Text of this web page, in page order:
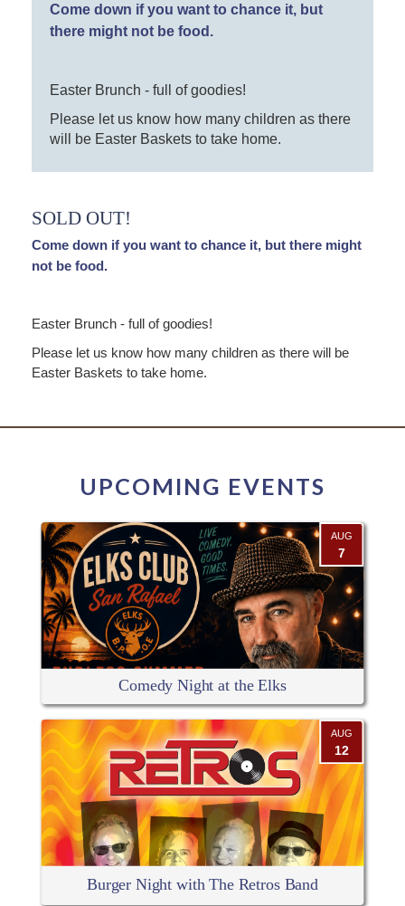
Come down if you want to chance it, but
there might not be food.
Easter Brunch - full of goodies!
Please let us know how many children as there
will be Easter Baskets to take home.
SOLD OUT!
Come down if you want to chance it, but there might
not be food.
Easter Brunch - full of goodies!
Please let us know how many children as there will be
Easter Baskets to take home.
UPCOMING EVENTS
AUG
7
Comedy Night at the Elks
AUG
12
Burger Night with The Retros Band